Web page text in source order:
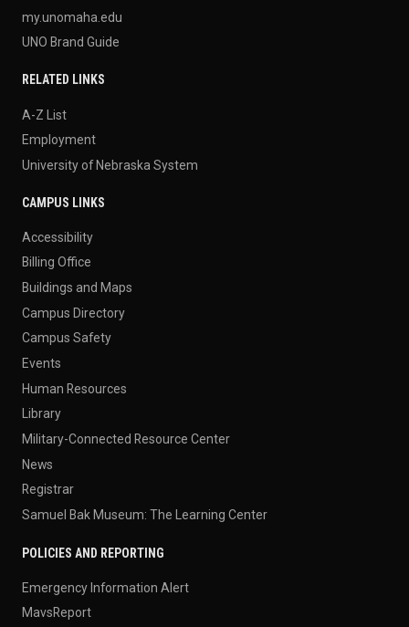
my.unomaha.edu
UNO Brand Guide
RELATED LINKS
A-Z List
Employment
University of Nebraska System
CAMPUS LINKS
Accessibility
Billing Office
Buildings and Maps
Campus Directory
Campus Safety
Events
Human Resources
Library
Military-Connected Resource Center
News
Registrar
Samuel Bak Museum: The Learning Center
POLICIES AND REPORTING
Emergency Information Alert
MavsReport